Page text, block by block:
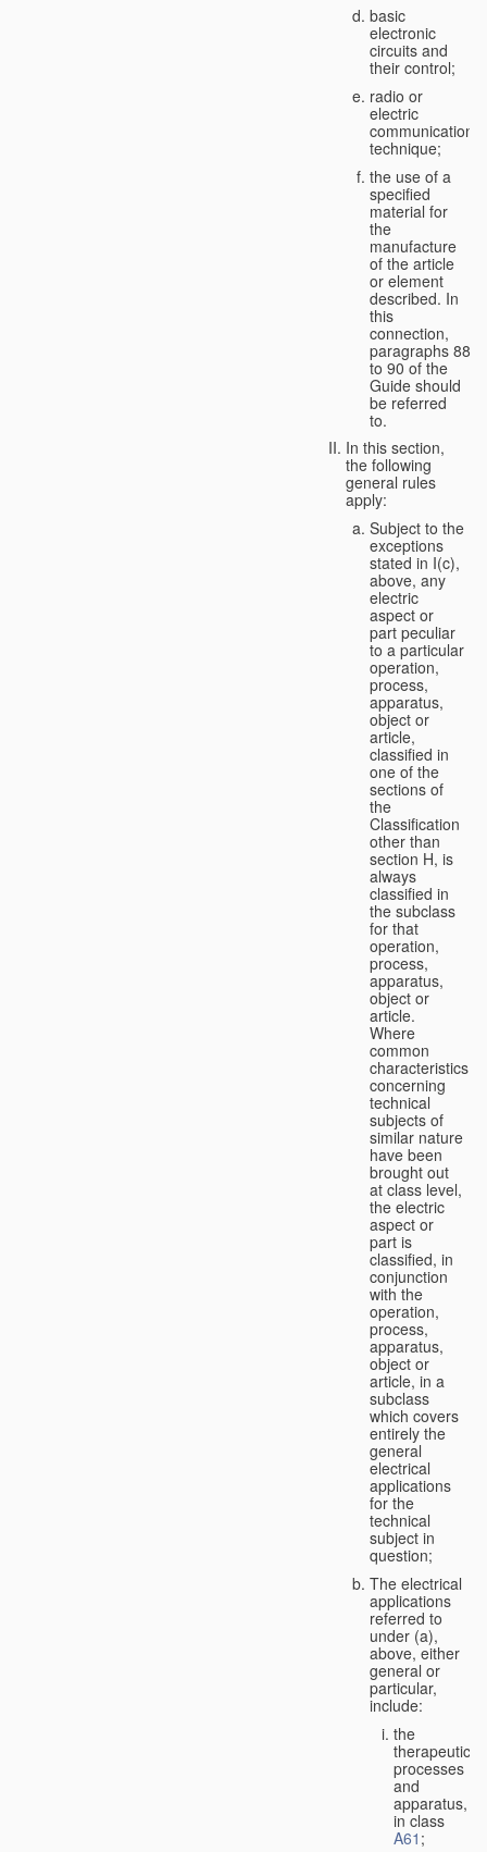
basic
electronic
circuits and
their control;
radio or
electric
communication
technique;
the use of a
specified
material for
the
manufacture
of the article
or element
described. In
this
connection,
paragraphs 88
to 90 of the
Guide should
be referred
to.
In this section,
the following
general rules
apply:
Subject to the
exceptions
stated in I(c),
above, any
electric
aspect or
part peculiar
to a particular
operation,
process,
apparatus,
object or
article,
classified in
one of the
sections of
the
Classification
other than
section H, is
always
classified in
the subclass
for that
operation,
process,
apparatus,
object or
article.
Where
common
characteristics
concerning
technical
subjects of
similar nature
have been
brought out
at class level,
the electric
aspect or
part is
classified, in
conjunction
with the
operation,
process,
apparatus,
object or
article, in a
subclass
which covers
entirely the
general
electrical
applications
for the
technical
subject in
question;
The electrical
applications
referred to
under (a),
above, either
general or
particular,
include:
the
therapeutic
processes
and
apparatus,
in class
A61 ;